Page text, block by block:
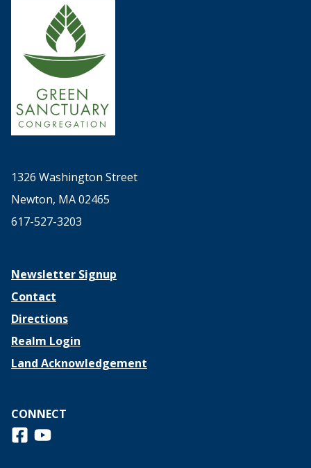
1326 Washington Street
Newton, MA 02465
617-527-3203
Newsletter Signup
Contact
Directions
Realm Login
Land Acknowledgement
CONNECT
Follow us on Facebook
View us on Youtube